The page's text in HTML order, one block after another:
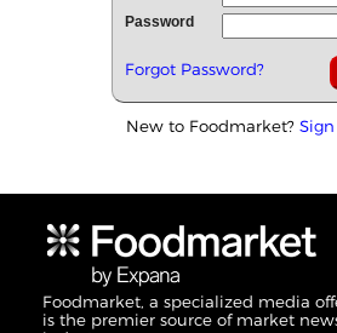
Password
Forgot Password?
New to Foodmarket?
Foodmarket, a specialized media
is the premier source of market